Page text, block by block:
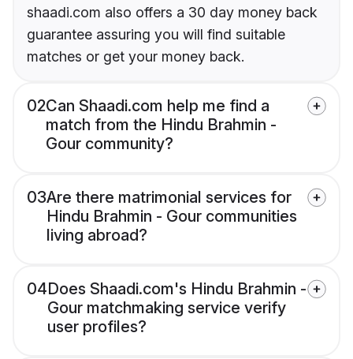
shaadi.com also offers a 30 day money back
guarantee assuring you will find suitable
matches or get your money back.
02Can Shaadi.com help me find a
match from the Hindu Brahmin -
Gour community?
03Are there matrimonial services for
Hindu Brahmin - Gour communities
living abroad?
04Does Shaadi.com's Hindu Brahmin -
Gour matchmaking service verify
user profiles?